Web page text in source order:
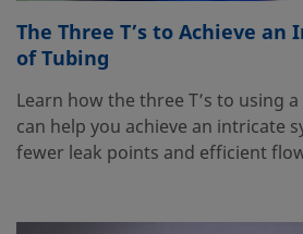
The Three T’s to Achieve
of Tubing
Learn how the three T’s to using
can help you achieve an intricate
fewer leak points and efficient